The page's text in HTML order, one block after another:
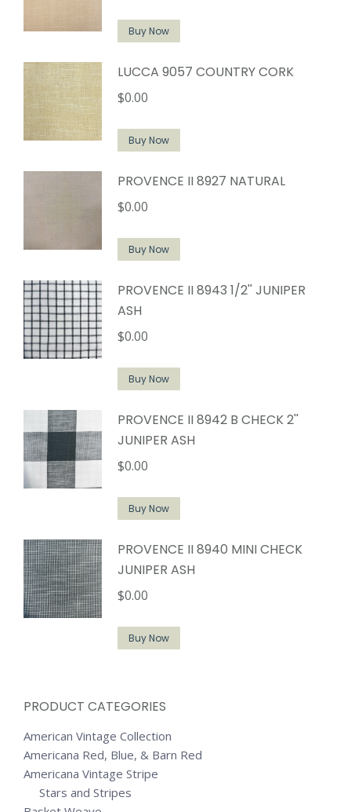
Buy Now
LUCCA 9057 COUNTRY CORK
$0.00
Buy Now
PROVENCE II 8927 NATURAL
$0.00
Buy Now
PROVENCE II 8943 1/2'' JUNIPER
ASH
$0.00
Buy Now
PROVENCE II 8942 B CHECK 2''
JUNIPER ASH
$0.00
Buy Now
PROVENCE II 8940 MINI CHECK
JUNIPER ASH
$0.00
Buy Now
PRODUCT CATEGORIES
American Vintage Collection
Americana Red, Blue, & Barn Red
Americana Vintage Stripe
Stars and Stripes